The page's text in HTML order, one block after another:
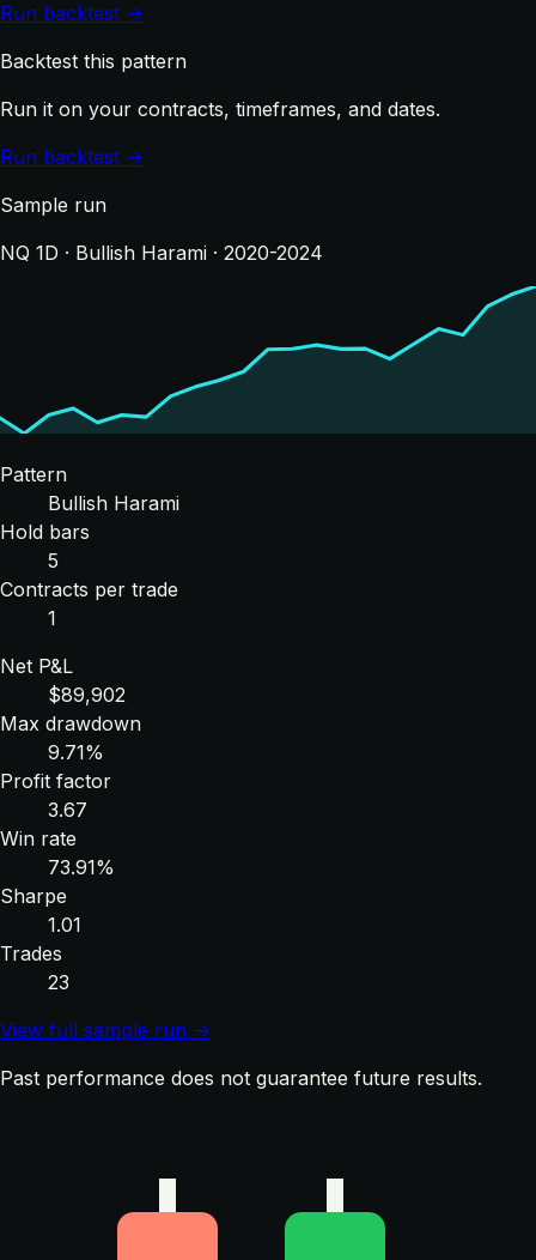
Run backtest →
Backtest this pattern
Run it on your contracts, timeframes, and dates.
Run backtest →
Sample run
NQ 1D · Bullish Harami · 2020-2024
Pattern
Bullish Harami
Hold bars
5
Contracts per trade
1
Net P&L
$89,902
Max drawdown
9.71%
Profit factor
3.67
Win rate
73.91%
Sharpe
1.01
Trades
23
View full sample run →
Past performance does not guarantee future results.